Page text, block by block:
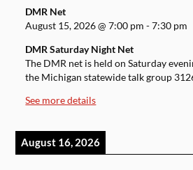
DMR Net
August 15, 2026@7:00 pm -7:30 pm
DMR Saturday Night Net
The DMR net is held on Saturday
the Michigan statewide talk group
See more details
August 16, 2026